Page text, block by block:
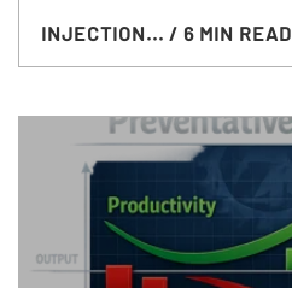
INJECTION... / 6 MIN READ